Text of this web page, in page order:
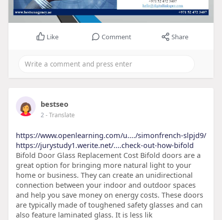
Like Comment Share
bestseo
2- Translate
https://www.openlearning.com/u..../simonfrench-slpjd9/
https://jurystudy1.werite.net/....check-out-how-bifold
Bifold Door Glass Replacement Cost Bifold doors are a
great option for bringing more natural light to your
home or business. They can create an unidirectional
connection between your indoor and outdoor spaces
and help you save money on energy costs. These doors
are typically made of toughened safety glasses and can
also feature laminated glass. It is less lik